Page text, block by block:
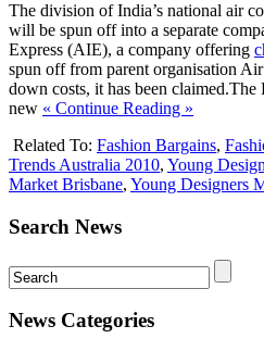
The division of India’s national air
will be spun off into a separate
Express (AIE), a company offering
spun off from parent organisation
down costs, it has been claimed.The
new « Continue Reading »
Related To: Fashion Bargains,
Trends Australia 2010, Young
Market Brisbane, Young Designers
Search News
News Categories